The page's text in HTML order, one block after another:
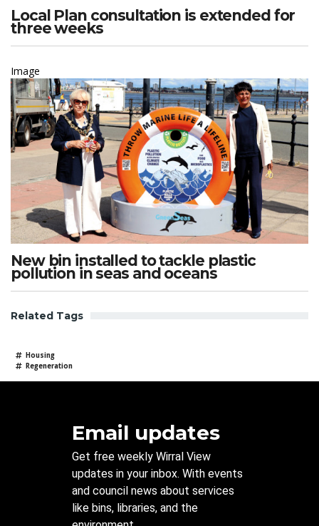
Local Plan consultation is extended for
three weeks
Image
New bin installed to tackle plastic
pollution in seas and oceans
Related Tags
Housing
Regeneration
Email updates
Get free weekly Wirral View
updates in your inbox. With events
and council news about services
like bins, libraries, and the